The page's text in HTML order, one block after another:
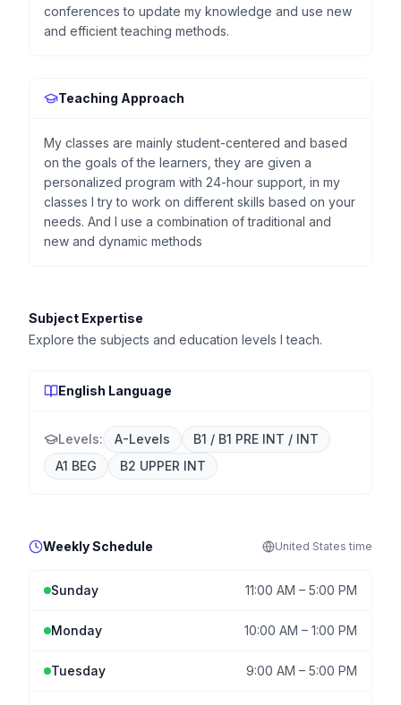
conferences to update my knowledge and use new
and efficient teaching methods.
Teaching Approach
My classes are mainly student-centered and based
on the goals of the learners, they are given a
personalized program with 24-hour support, in my
classes I try to work on different skills based on your
needs. And I use a combination of traditional and
new and dynamic methods
Subject Expertise
Explore the subjects and education levels I teach.
English Language
Levels: A-Levels
B1 / B1 PRE INT / INT
A1 BEG
B2 UPPER INT
Weekly Schedule United States time
Sunday 11:00 AM – 5:00 PM
Monday 10:00 AM – 1:00 PM
Tuesday 9:00 AM – 5:00 PM